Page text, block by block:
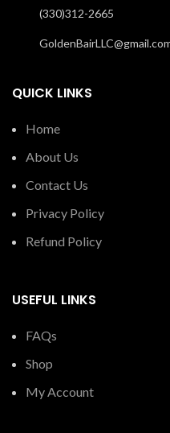
(330)312-2665
QUICK LINKS
Home
About Us
Contact Us
Privacy Policy
Refund Policy
USEFUL LINKS
FAQs
Shop
My Account